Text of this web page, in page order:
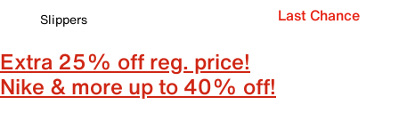
Slippers
Last Chance
Extra 25% off reg. price!
Nike & more up to 40% off!